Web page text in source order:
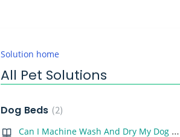
Solution home
All Pet Solutions
Dog Beds 2
Can I Machine Wash And Dry My Dog Bed?